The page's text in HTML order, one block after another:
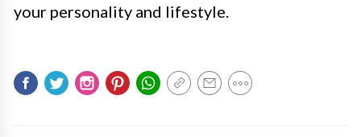
your personality and lifestyle.